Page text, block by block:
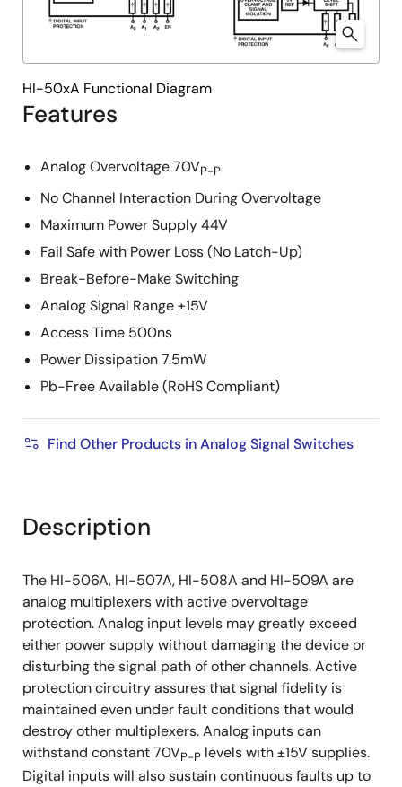
Features
Analog Overvoltage 70VP-P
No Channel Interaction During Overvoltage
Maximum Power Supply 44V
Fail Safe with Power Loss (No Latch-Up)
Break-Before-Make Switching
Analog Signal Range ±15V
Access Time 500ns
Power Dissipation 7.5mW
Pb-Free Available (RoHS Compliant)
Find Other Products in Analog Signal Switches
HI-50xA Functional Diagram
Description
The HI-506A, HI-507A, HI-508A and HI-509A are
analog multiplexers with active overvoltage
protection. Analog input levels may greatly exceed
either power supply without damaging the device or
disturbing the signal path of other channels. Active
protection circuitry assures that signal fidelity is
maintained even under fault conditions that would
destroy other multiplexers. Analog inputs can
withstand constant 70VP-P levels with ±15V supplies.
Digital inputs will also sustain continuous faults up to